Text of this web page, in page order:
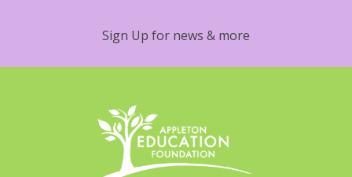
Sign Up for news & more